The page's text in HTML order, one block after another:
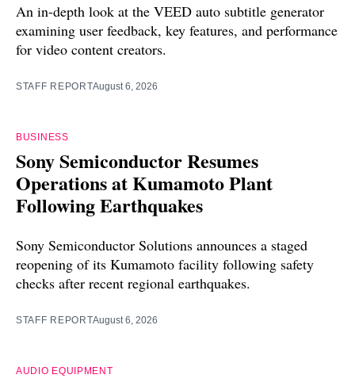
An in-depth look at the VEED auto subtitle generator
examining user feedback, key features, and performance
for video content creators.
STAFF REPORTAugust 6, 2026
BUSINESS
Sony Semiconductor Resumes
Operations at Kumamoto Plant
Following Earthquakes
Sony Semiconductor Solutions announces a staged
reopening of its Kumamoto facility following safety
checks after recent regional earthquakes.
STAFF REPORTAugust 6, 2026
AUDIO EQUIPMENT